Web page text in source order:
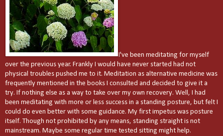
I've been meditating for myself
over the previous year. Frankly I would have never started had not
physical troubles pushed me to it. Meditation as alternative medicine was
frequently mentioned in the books I consulted and decided to give it a
try. If nothing else as a way to take over my own recovery. Well, I had
been meditating with more or less success in a standing posture, but felt I
could do even better with some guidance. My first impetus was posture
itself. Though not prohibited by any means, standing straight is not
mainstream. Maybe some regular time tested sitting might help.